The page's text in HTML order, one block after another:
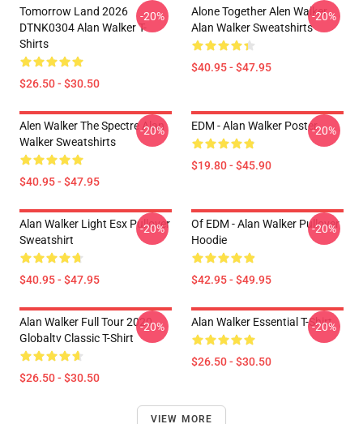
Tomorrow Land 2026
DTNK0304 Alan Walker T-
Shirts
$26.50 - $30.50
-20%
Alone Together Alen Walker
Alan Walker Sweatshirts
$40.95 - $47.95
-20%
Alen Walker The Spectre Alan
Walker Sweatshirts
$40.95 - $47.95
-20% EDM - Alan Walker Poster
$19.80 - $45.90
-20%
Alan Walker Light Esx Pullover
Sweatshirt
$40.95 - $47.95
-20%
Of EDM - Alan Walker Pullover
Hoodie
$42.95 - $49.95
-20%
Alan Walker Full Tour 2020
Globaltv Classic T-Shirt
$26.50 - $30.50
-20% Alan Walker Essential T-Shirt
$26.50 - $30.50
-20%
VIEW MORE